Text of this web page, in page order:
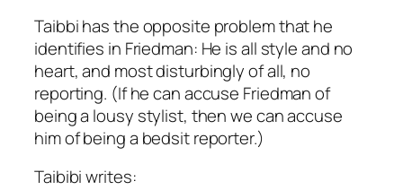
Taibbi has the opposite problem that he
identifies in Friedman: He is all style and no
heart, and most disturbingly of all, no
reporting. (If he can accuse Friedman of
being a lousy stylist, then we can accuse
him of being a bedsit reporter.)
Taibibi writes: